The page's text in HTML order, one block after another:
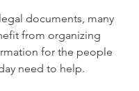
documents, many
from organizing
for the people
need to help.